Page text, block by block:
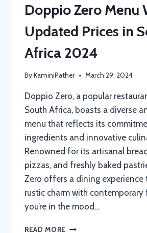
Doppio Zero Menu
Updated Prices in
Africa 2024
ByKaminiPather March 29, 2024
Doppio Zero, a popular
South Africa, boasts a diverse
menu that reflects its
ingredients and innovative
Renowned for its artisanal
pizzas, and freshly baked
Zero offers a dining experience
rustic charm with contemporary
you’re in the mood…
READ MORE DOPPIO